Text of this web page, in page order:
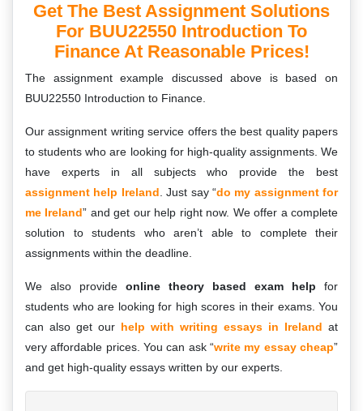
Get The Best Assignment Solutions
For BUU22550 Introduction To
Finance At Reasonable Prices!
The assignment example discussed above is based on
BUU22550 Introduction to Finance.
Our assignment writing service offers the best quality papers
to students who are looking for high-quality assignments. We
have experts in all subjects who provide the best
assignment help Ireland . Just say “do my assignment for
me Ireland” and get our help right now. We offer a complete
solution to students who aren’t able to complete their
assignments within the deadline.
We also provide online theory based exam help for
students who are looking for high scores in their exams. You
can also get our help with writing essays in Ireland at
very affordable prices. You can ask “write my essay cheap”
and get high-quality essays written by our experts.